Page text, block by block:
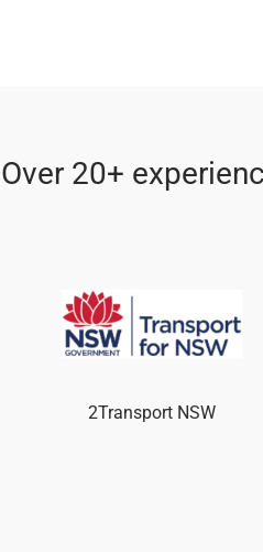
Over 20+
2Transport NSW